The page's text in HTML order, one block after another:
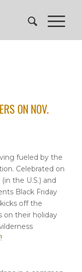
ON NOV.
fueled by the
Celebrated on
the U.S.) and
Black Friday
off the
on their holiday